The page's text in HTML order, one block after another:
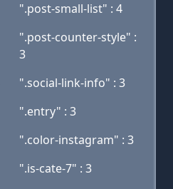
".post-small-list" : 4
".post-counter-style" :
3
".social-link-info" : 3
".entry" : 3
".color-instagram" : 3
".is-cate-7" : 3